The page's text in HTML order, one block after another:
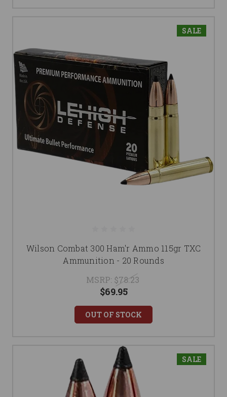
SALE
Wilson Combat 300 Ham'r Ammo 115gr TXC
Ammunition - 20 Rounds
MSRP: $78.23
$69.95
OUT OF STOCK
SALE